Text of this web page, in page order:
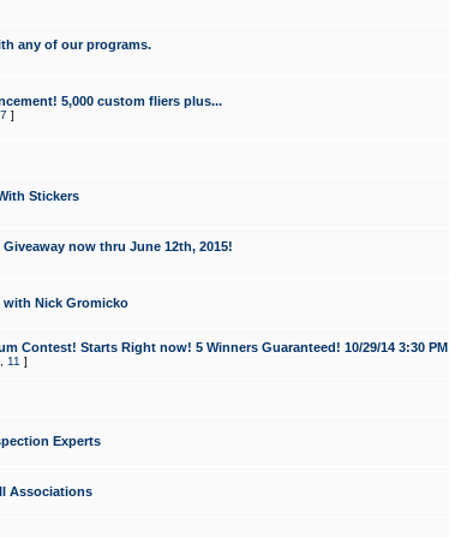
any of our programs.
5,000 custom fliers plus...
7 ]
Stickers
Giveaway now thru June 12th, 2015!
with Nick Gromicko
Contest! Starts Right now! 5 Winners Guaranteed! 10/29/14 3:30 PM
, 11 ]
Experts
Associations